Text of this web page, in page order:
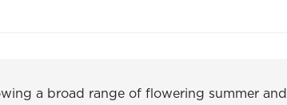
a broad range of flowering summer and